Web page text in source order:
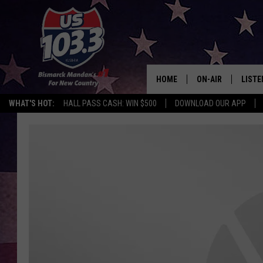
WHAT'S HOT: HALL PASS CASH: WIN $500 DOWNLOAD OUR APP
HOME ON-AIR